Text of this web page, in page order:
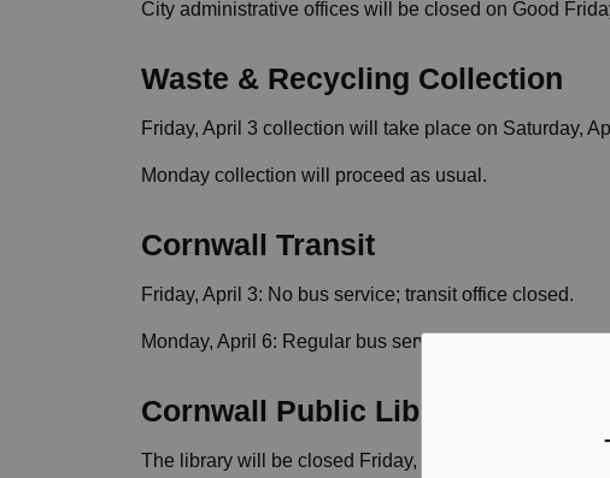
City administrative offices will be closed on Good
Waste & Recycling Collection
Friday, April 3 collection will take place on Saturday,
Monday collection will proceed as usual.
Cornwall Transit
Friday, April 3: No bus service; transit office closed.
Monday, April 6: Regular bus service; transit office
Cornwall Public Library
The library will be closed Friday, Sunday, and